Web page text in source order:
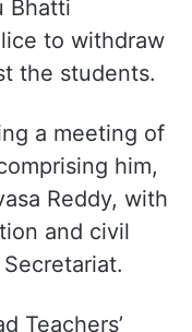
Bhatti
to withdraw
the students.
a meeting of
him,
Reddy, with
and civil
Teachers’